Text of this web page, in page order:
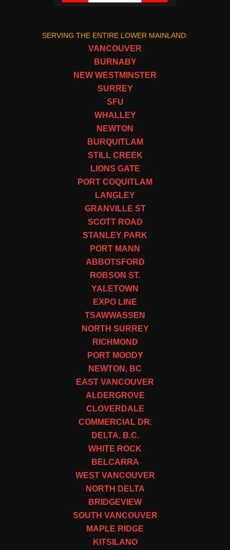
SERVING THE ENTIRE LOWER MAINLAND:
VANCOUVER
BURNABY
NEW WESTMINSTER
SURREY
SFU
WHALLEY
NEWTON
BURQUITLAM
STILL CREEK
LIONS GATE
PORT COQUITLAM
LANGLEY
GRANVILLE ST
SCOTT ROAD
STANLEY PARK
PORT MANN
ABBOTSFORD
ROBSON ST.
YALETOWN
EXPO LINE
TSAWWASSEN
NORTH SURREY
RICHMOND
PORT MOODY
NEWTON, BC
EAST VANCOUVER
ALDERGROVE
CLOVERDALE
COMMERCIAL DR.
DELTA, B.C.
WHITE ROCK
BELCARRA
WEST VANCOUVER
NORTH DELTA
BRIDGEVIEW
SOUTH VANCOUVER
MAPLE RIDGE
KITSILANO